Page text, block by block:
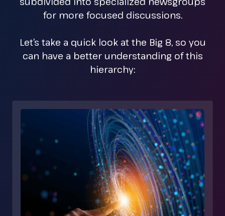
for more focused discussions.
Let’s take a quick look at the Big 8, so you
can have a better understanding of this
hierarchy: